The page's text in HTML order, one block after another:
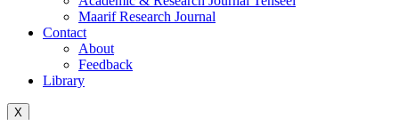
Maarif Research Journal
Contact
About
Feedback
Library
X